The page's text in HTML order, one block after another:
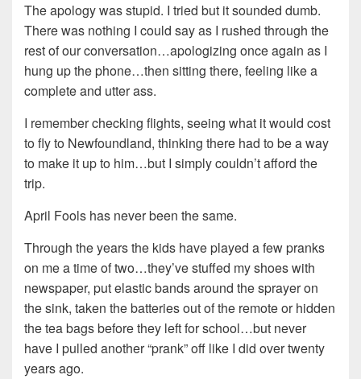
The apology was stupid. I tried but it sounded dumb.
There was nothing I could say as I rushed through the
rest of our conversation…apologizing once again as I
hung up the phone…then sitting there, feeling like a
complete and utter ass.
I remember checking flights, seeing what it would cost
to fly to Newfoundland, thinking there had to be a way
to make it up to him…but I simply couldn’t afford the
trip.
April Fools has never been the same.
Through the years the kids have played a few pranks
on me a time of two…they’ve stuffed my shoes with
newspaper, put elastic bands around the sprayer on
the sink, taken the batteries out of the remote or hidden
the tea bags before they left for school…but never
have I pulled another “prank” off like I did over twenty
years ago.